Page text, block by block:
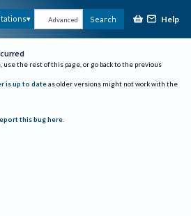
Advanced Search Help
use the rest of this page, or go back to the previous
is up to date as older versions might not work with the
this bug here.